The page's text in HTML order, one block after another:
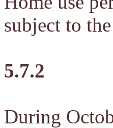
subject to
5.7.2
During